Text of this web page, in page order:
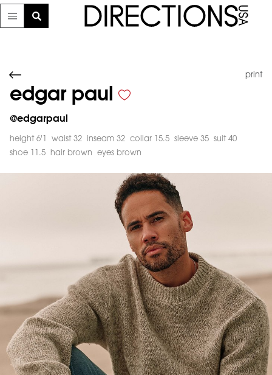
print
edgar paul
@edgarpaul
height 6'1 waist 32 inseam 32 collar 15.5 sleeve 35
suit 40
shoe 11.5
hair brown eyes brown